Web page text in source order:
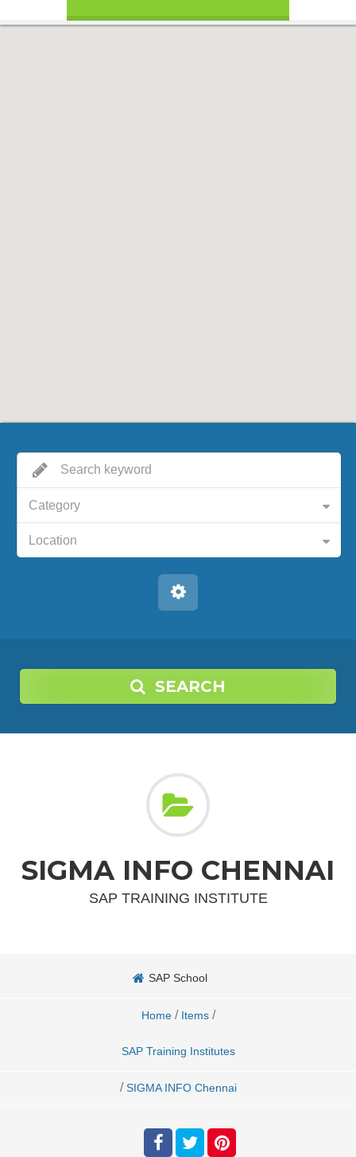
Category
Location
SEARCH
SIGMA INFO CHENNAI
SAP TRAINING INSTITUTE
SAP School
Home / Items /
SAP Training Institutes
/ SIGMA INFO Chennai